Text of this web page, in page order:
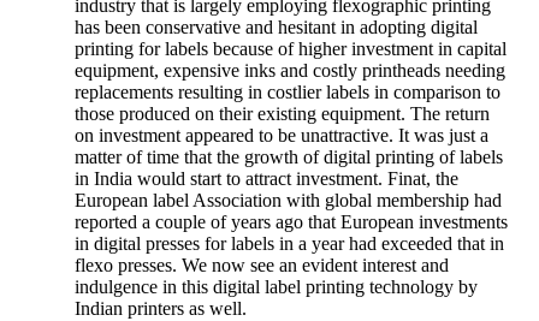
industry that is largely employing flexographic printing
has been conservative and hesitant in adopting digital
printing for labels because of higher investment in capital
equipment, expensive inks and costly printheads needing
replacements resulting in costlier labels in comparison to
those produced on their existing equipment. The return
on investment appeared to be unattractive. It was just a
matter of time that the growth of digital printing of labels
in India would start to attract investment. Finat, the
European label Association with global membership had
reported a couple of years ago that European investments
in digital presses for labels in a year had exceeded that in
flexo presses. We now see an evident interest and
indulgence in this digital label printing technology by
Indian printers as well.